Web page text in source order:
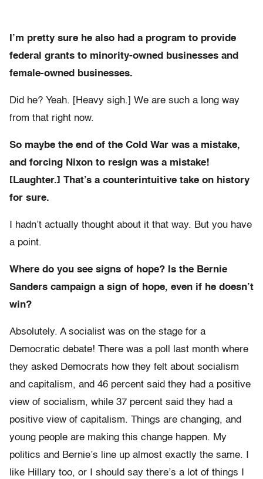
I’m pretty sure he also had a program to provide
federal grants to minority-owned businesses and
female-owned businesses.
Did he? Yeah. [Heavy sigh.] We are such a long way
from that right now.
So maybe the end of the Cold War was a mistake,
and forcing Nixon to resign was a mistake!
[Laughter.] That’s a counterintuitive take on history
for sure.
I hadn’t actually thought about it that way. But you have
a point.
Where do you see signs of hope? Is the Bernie
Sanders campaign a sign of hope, even if he doesn’t
win?
Absolutely. A socialist was on the stage for a
Democratic debate! There was a poll last month where
they asked Democrats how they felt about socialism
and capitalism, and 46 percent said they had a positive
view of socialism, while 37 percent said they had a
positive view of capitalism. Things are changing, and
young people are making this change happen. My
politics and Bernie’s line up almost exactly the same. I
like Hillary too, or I should say there’s a lot of things I